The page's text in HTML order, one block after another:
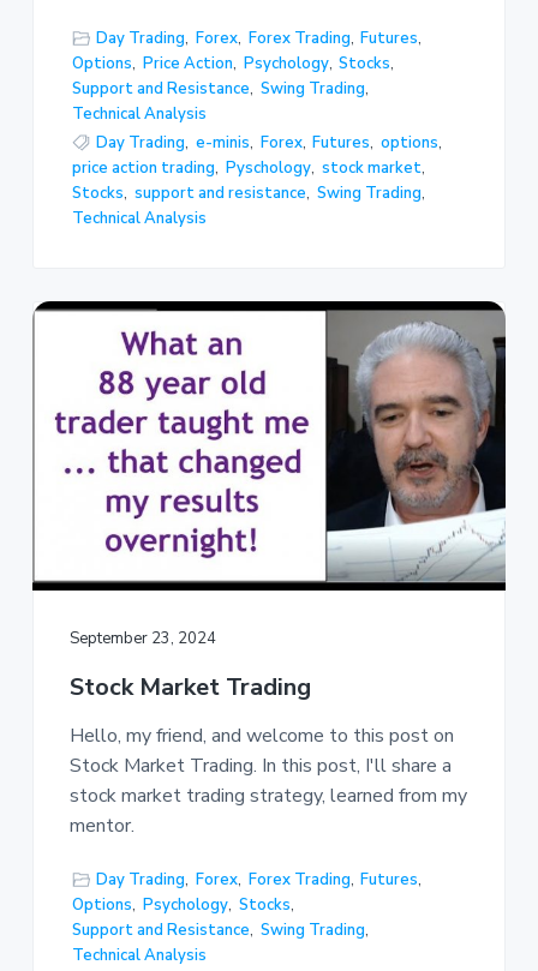
Day Trading, Forex, Forex Trading, Futures,
Options, Price Action, Psychology, Stocks,
Support and Resistance, Swing Trading,
Technical Analysis
Day Trading, e-minis, Forex, Futures, options,
price action trading, Pyschology, stock market,
Stocks, support and resistance, Swing Trading,
Technical Analysis
September 23, 2024
Stock Market Trading
Hello, my friend, and welcome to this post on
Stock Market Trading. In this post, I'll share a
stock market trading strategy, learned from my
mentor.
Day Trading, Forex, Forex Trading, Futures,
Options, Psychology, Stocks,
Support and Resistance, Swing Trading,
Technical Analysis